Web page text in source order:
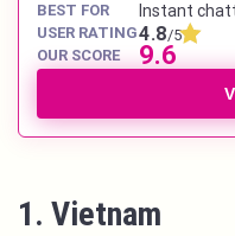
BEST FOR Instant
USER RATING4.8/5
OUR SCORE
9.6
1. Vietnam